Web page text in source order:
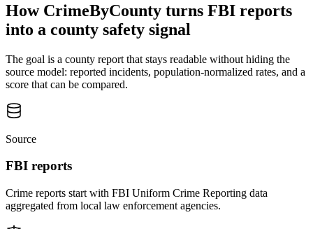
How CrimeByCounty turns FBI reports
into a county safety signal
The goal is a county report that stays readable without hiding the
source model: reported incidents, population-normalized rates, and a
score that can be compared.
Source
FBI reports
Crime reports start with FBI Uniform Crime Reporting data
aggregated from local law enforcement agencies.